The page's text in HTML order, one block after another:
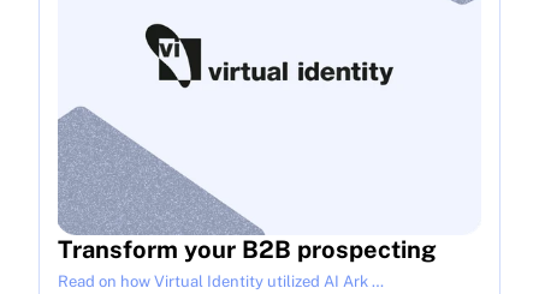
Transform your B2B prospecting
Read on how Virtual Identity utilized AI Ark …